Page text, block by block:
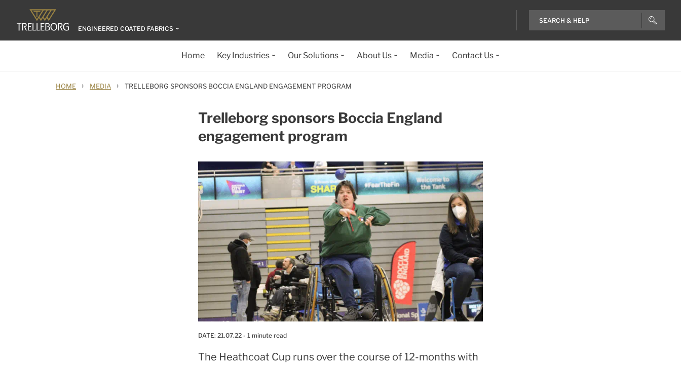
ENGINEERED COATED FABRICS
Home Key Industries Our Solutions About Us Media Contact Us
HOME › MEDIA › TRELLEBORG SPONSORS BOCCIA ENGLAND ENGAGEMENT PROGRAM
Trelleborg sponsors Boccia England
engagement program
DATE: 21.07.22 - 1 minute read
The Heathcoat Cup runs over the course of 12-months with